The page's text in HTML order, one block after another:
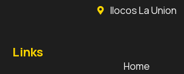
Ilocos La Union
Links
Home